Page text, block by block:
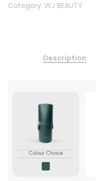
Category: WJ BEAUTY
Description